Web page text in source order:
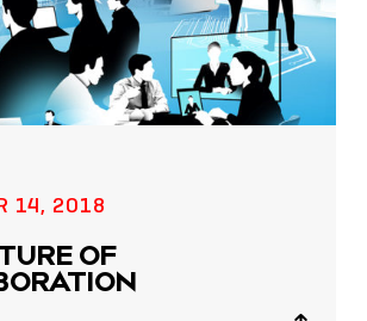
14, 2018
OF